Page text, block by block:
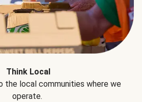
Think Local
the local communities where we
operate.